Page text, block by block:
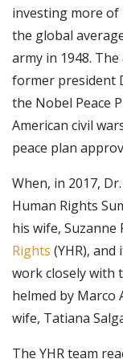
investing more
the global
army in 1948.
former president
the Nobel Peace
American civil
peace plan
When, in 2017,
Human Rights
his wife, Suzanne
Rights (YHR),
work closely with
helmed by Marco
wife, Tatiana
The YHR team